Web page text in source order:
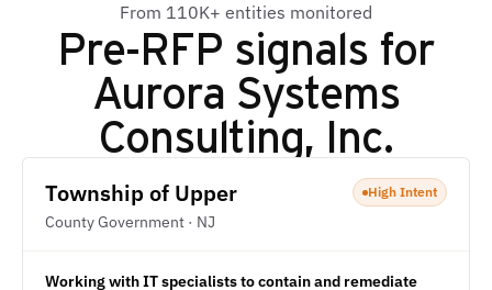
From 110K+ entities monitored
Pre-RFP signals for
Aurora Systems
Consulting, Inc.
Township of Upper
County Government · NJ
High Intent
Working with IT specialists to contain and remediate